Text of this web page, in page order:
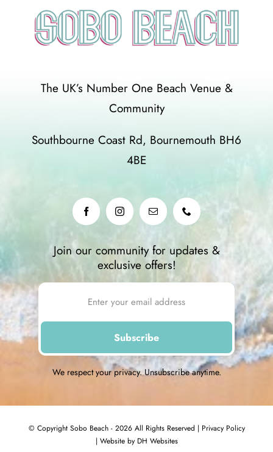
The UK’s Number One Beach Venue &
Community
Southbourne Coast Rd, Bournemouth BH6
4BE
Join our community for updates &
exclusive offers!
We respect your privacy. Unsubscribe anytime.
© Copyright Sobo Beach - 2026 All Rights Reserved | Privacy Policy
| Website by DH Websites